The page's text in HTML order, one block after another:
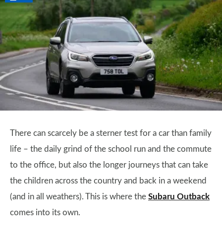
There can scarcely be a sterner test for a car than family
life – the daily grind of the school run and the commute
to the office, but also the longer journeys that can take
the children across the country and back in a weekend
(and in all weathers). This is where the Subaru Outback
comes into its own.